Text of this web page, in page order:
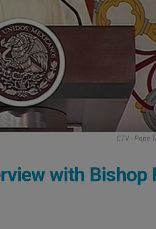
CTV - Pope
with Bishop